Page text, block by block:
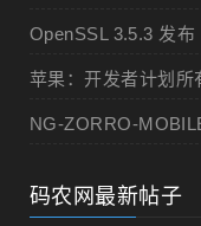
OpenSSL 3.5.3 发布
苹果：开发者计划所
码农网最新帖子